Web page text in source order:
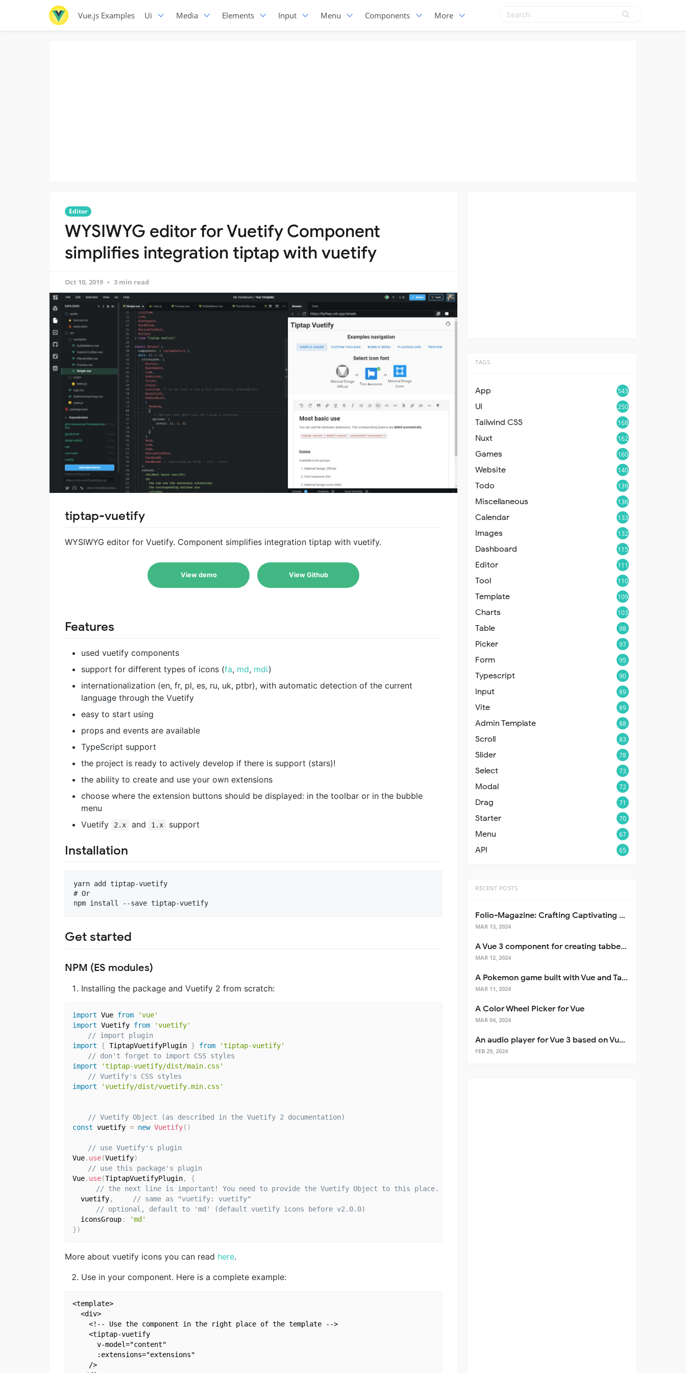
Vue.js Examples Ui Media Elements Input Menu Components More
Editor
WYSIWYG editor for Vuetify Component
simplifies integration tiptap with vuetify
Oct 10, 2019 3 min read
tiptap-vuetify
WYSIWYG editor for Vuetify. Component simplifies integration tiptap with vuetify.
View demo View Github
Features
used vuetify components
support for different types of icons (fa, md, mdi)
internationalization (en, fr, pl, es, ru, uk, ptbr), with automatic detection of the current
language through the Vuetify
easy to start using
props and events are available
TypeScript support
the project is ready to actively develop if there is support (stars)!
the ability to create and use your own extensions
choose where the extension buttons should be displayed: in the toolbar or in the bubble
menu
Vuetify
2.x and 1.x support
Installation
yarn add tiptap-vuetify
# Or
Get started
NPM (ES modules)
Installing the package and Vuetify 2 from scratch:
import Vue from
'vue'
import Vuetify from
'vuetify'
// import plugin
import
{ TiptapVuetifyPlugin } from
'tiptap-vuetify'
// don't forget to import CSS styles
import
'tiptap-vuetify/dist/main.css'
// Vuetify's CSS styles
import
'vuetify/dist/vuetify.min.css'
// Vuetify Object (as described in the Vuetify 2 documentation)
const vuetify = new Vuetify( )
// use Vuetify's plugin
Vue. use(Vuetify)
// use this package's plugin
Vue. use(TiptapVuetifyPlugin,
{
// the next line is important! You need to provide the Vuetify Object to this place.
  vuetify
,
// same as "vuetify: vuetify"
// optional, default to 'md' (default vuetify icons before v2.0.0)
  iconsGroup
:
'md'
})
More about vuetify icons you can read here.
Use in your component. Here is a complete example:
<template>
  <div>
    <!-- Use the component in the right place of the template -->
    <tiptap-vuetify
      v-model="content"
      :extensions="extensions"
    />
TAGS
App 543
UI 250
Tailwind CSS 168
Nuxt 162
Games 160
Website 140
Todo 139
Miscellaneous 136
Calendar 133
Images 132
Dashboard 115
Editor 111
Tool 110
Template 109
Charts 103
Table 98
Picker 97
Form 95
Typescript 90
Input 89
Vite 89
Admin Template 88
Scroll 83
Slider 78
Select 73
Modal 72
Drag 71
Starter 70
Menu 67
API 65
RECENT POSTS
Folio-Magazine: Crafting Captivating Portfolios with Nuxt 3
MAR 13, 2024
A Vue 3 component for creating tabbed interfaces easily
MAR 12, 2024
A Pokemon game built with Vue and Tailwind CSS
MAR 11, 2024
A Color Wheel Picker for Vue
MAR 04, 2024
An audio player for Vue 3 based on Vuetify 3
FEB 29, 2024